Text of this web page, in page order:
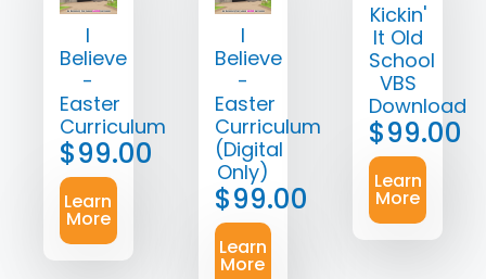
I
Believe
-
Easter
Curriculum
$99.00
Learn
More
I
Believe
-
Easter
Curriculum
(Digital
Only)
$99.00
Learn
More
Kickin'
It Old
School
VBS
Download
$99.00
Learn
More